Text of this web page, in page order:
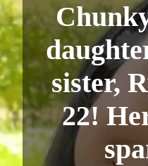
sister,
22!